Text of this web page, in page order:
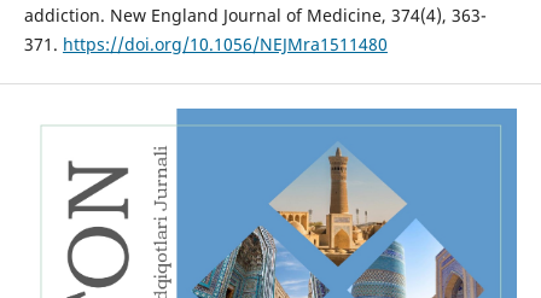
addiction. New England Journal of Medicine, 374(4), 363-
371. https://doi.org/10.1056/NEJMra1511480